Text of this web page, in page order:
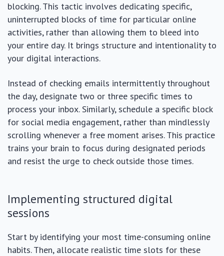
blocking. This tactic involves dedicating specific,
uninterrupted blocks of time for particular online
activities, rather than allowing them to bleed into
your entire day. It brings structure and intentionality to
your digital interactions.
Instead of checking emails intermittently throughout
the day, designate two or three specific times to
process your inbox. Similarly, schedule a specific block
for social media engagement, rather than mindlessly
scrolling whenever a free moment arises. This practice
trains your brain to focus during designated periods
and resist the urge to check outside those times.
Implementing structured digital
sessions
Start by identifying your most time-consuming online
habits. Then, allocate realistic time slots for these